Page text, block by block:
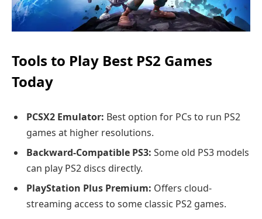
Tools to Play Best PS2 Games
Today
PCSX2 Emulator: Best option for PCs to run PS2
games at higher resolutions.
Backward-Compatible PS3: Some old PS3 models
can play PS2 discs directly.
PlayStation Plus Premium: Offers cloud-
streaming access to some classic PS2 games.